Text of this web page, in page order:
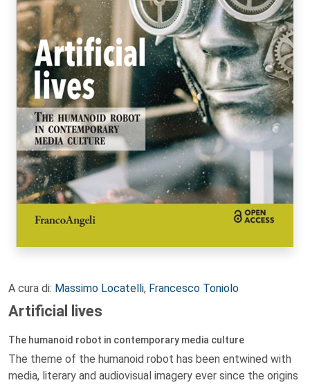
A cura di: Massimo Locatelli, Francesco Toniolo
Artificial lives
The humanoid robot in contemporary media culture
The theme of the humanoid robot has been entwined with
media, literary and audiovisual imagery ever since the origins